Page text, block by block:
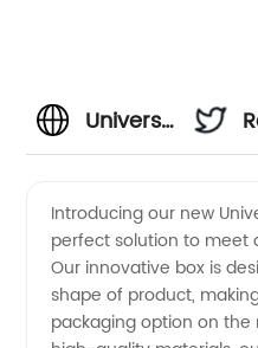
Universal
Box
Manufacturer:
Introducing our new
perfect solution to meet
Our innovative box is
shape of product,
packaging option on